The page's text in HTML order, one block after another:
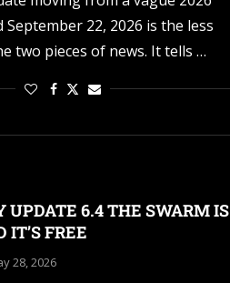
22, 2026 is the less
two pieces of news. It tells …
UPDATE 6.4 THE SWARM IS
IT’S FREE
28, 2026